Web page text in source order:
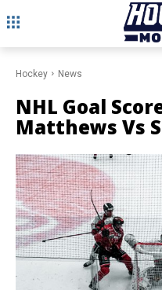
Hockey News
NHL Goal
Matthews Vs